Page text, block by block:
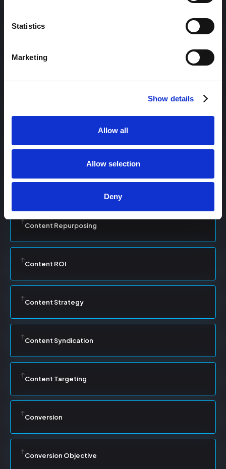
Statistics
Marketing
Show details
Allow all
Allow selection
Deny
Content Optimization System (COS)
Content Repurposing
Content ROI
Content Strategy
Content Syndication
Content Targeting
Conversion
Conversion Objective